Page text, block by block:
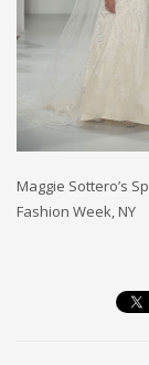
Maggie Sottero’s
Fashion Week, NY